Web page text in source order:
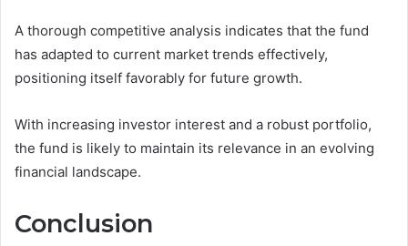
A thorough competitive analysis indicates that the fund
has adapted to current market trends effectively,
positioning itself favorably for future growth.
With increasing investor interest and a robust portfolio,
the fund is likely to maintain its relevance in an evolving
financial landscape.
Conclusion